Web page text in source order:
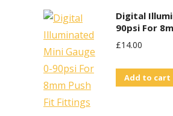
Digital
90psi For
£14.00
Add to cart